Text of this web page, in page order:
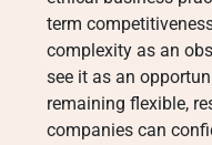
term
complexity as an
see it as an
remaining flexible,
companies can